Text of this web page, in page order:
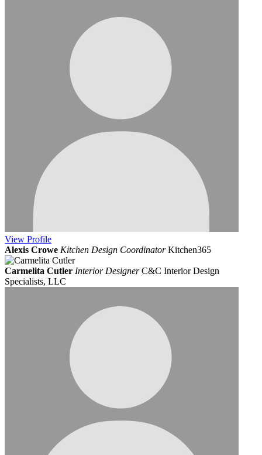
View Profile
Alexis Crowe Kitchen Design CoordinatorKitchen365
Carmelita Cutler Interior Designer C&C Interior Design
Specialists, LLC